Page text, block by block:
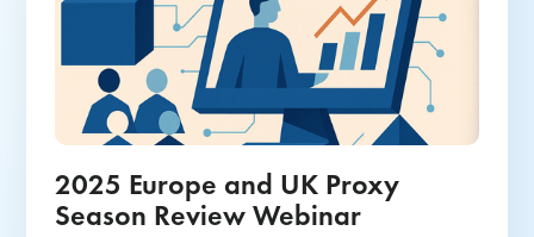
2025 Europe and UK Proxy
Season Review Webinar